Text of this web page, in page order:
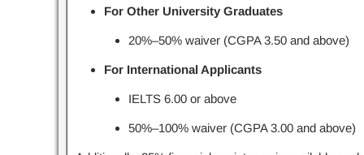
For Other University Graduates
20%–50% waiver (CGPA 3.50 and above)
For International Applicants
IELTS 6.00 or above
50%–100% waiver (CGPA 3.00 and above)